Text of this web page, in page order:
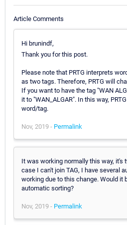
Article Comments
Hi brunindf,
Thank you for this post.
Please note that PRTG interprets
as two tags. Therefore, PRTG will
If you want to have the tag "WAN
it to "WAN_ALGAR". In this way,
word/tag.
Nov, 2019 - Permalink
It was working normally this way,
case I can't join TAG, I have several
working due to this change. Would it
automatic sorting?
Nov, 2019 - Permalink